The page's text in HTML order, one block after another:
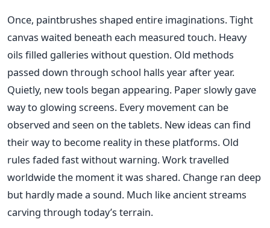
Once, paintbrushes shaped entire imaginations. Tight
canvas waited beneath each measured touch. Heavy
oils filled galleries without question. Old methods
passed down through school halls year after year.
Quietly, new tools began appearing. Paper slowly gave
way to glowing screens. Every movement can be
observed and seen on the tablets. New ideas can find
their way to become reality in these platforms. Old
rules faded fast without warning. Work travelled
worldwide the moment it was shared. Change ran deep
but hardly made a sound. Much like ancient streams
carving through today’s terrain.